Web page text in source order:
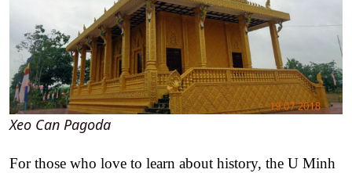
Xeo Can Pagoda
For those who love to learn about history, the U Minh